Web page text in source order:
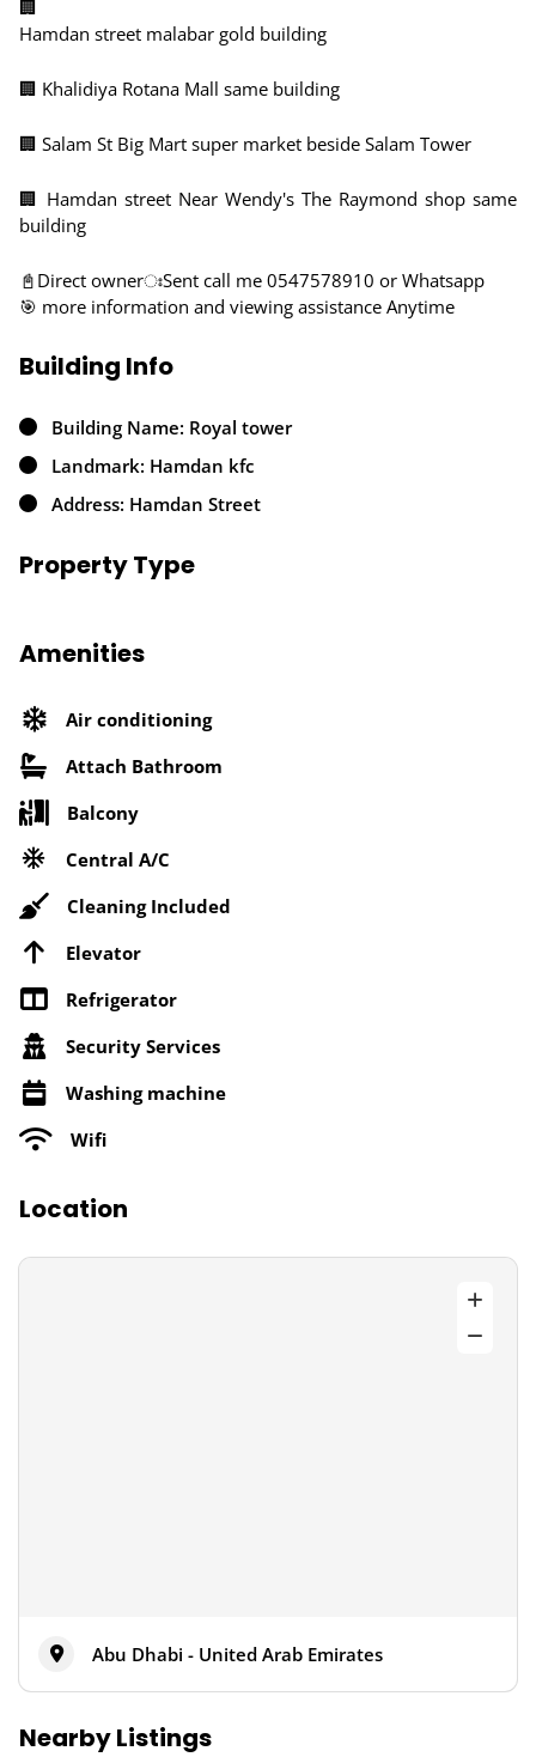
🏢
Hamdan street malabar gold building
🏢 Khalidiya Rotana Mall same building
🏢 Salam St Big Mart super market beside Salam Tower
🏢 Hamdan street Near Wendy's The Raymond shop same
building
📓Direct ownerঃSent call me 0547578910 or Whatsapp
🎯 more information and viewing assistance Anytime
Building Info
Building Name: Royal tower
Landmark: Hamdan kfc
Address: Hamdan Street
Property Type
Amenities
Air conditioning
Attach Bathroom
Balcony
Central A/C
Cleaning Included
Elevator
Refrigerator
Security Services
Washing machine
Wifi
Location
Abu Dhabi - United Arab Emirates
Nearby Listings